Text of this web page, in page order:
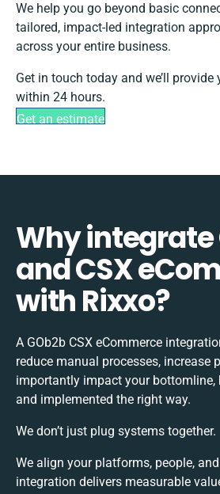
We help you go beyond basic
tailored, impact-led integration
across your entire business.
Get in touch today and we’ll
within 24 hours.
Get an estimate
Why integrate
and CSX
with Rixxo?
A GOb2b CSX eCommerce
reduce manual processes, increase
importantly impact your bottomline,
and implemented the right way.
We don’t just plug systems together.
We align your platforms, people,
integration delivers measurable